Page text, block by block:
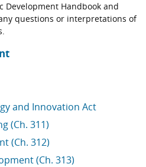
Development Handbook and
questions or interpretations of
and Innovation Act
(Ch. 311)
(Ch. 312)
(Ch. 313)